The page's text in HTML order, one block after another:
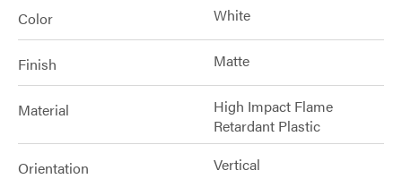
Color White
Finish Matte
Material
High Impact Flame
Retardant Plastic
Orientation Vertical